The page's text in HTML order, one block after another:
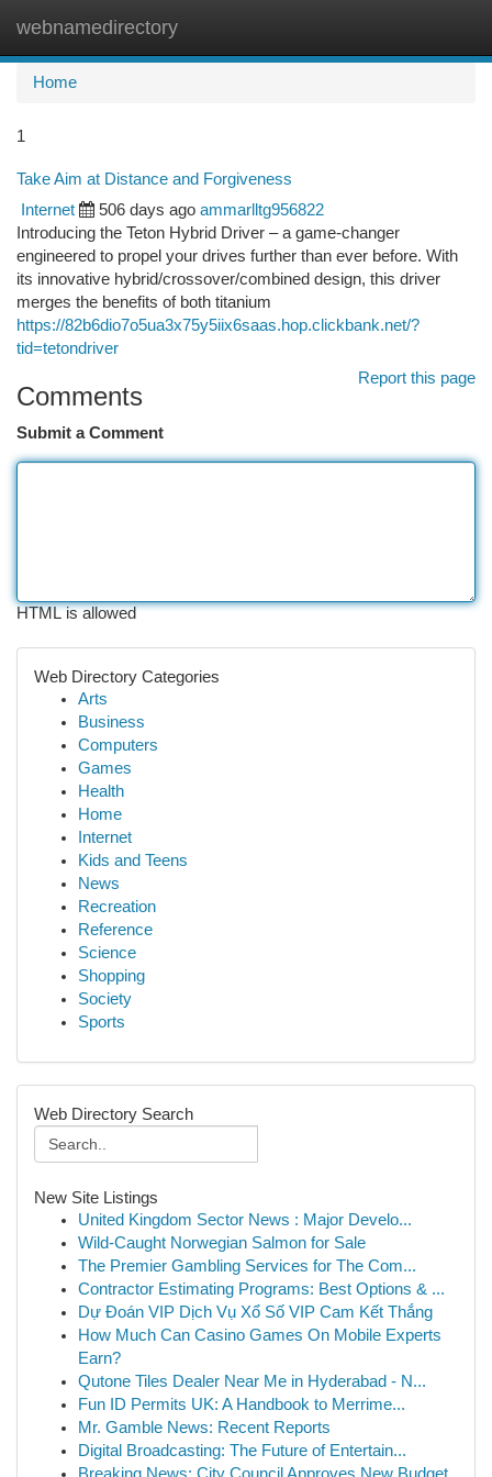
webnamedirectory
Home
1
Take Aim at Distance and Forgiveness
Internet 506 days ago ammarlltg956822
Introducing the Teton Hybrid Driver – a game-changer
engineered to propel your drives further than ever before. With
its innovative hybrid/crossover/combined design, this driver
merges the benefits of both titanium
https://82b6dio7o5ua3x75y5iix6saas.hop.clickbank.net/?
tid=tetondriver
Report this page
Comments
Submit a Comment
HTML is allowed
Web Directory Categories
Arts
Business
Computers
Games
Health
Home
Internet
Kids and Teens
News
Recreation
Reference
Science
Shopping
Society
Sports
Web Directory Search
New Site Listings
United Kingdom Sector News : Major Develo...
Wild-Caught Norwegian Salmon for Sale
The Premier Gambling Services for The Com...
Contractor Estimating Programs: Best Options & ...
Dự Đoán VIP Dịch Vụ Xổ Số VIP Cam Kết Thắng
How Much Can Casino Games On Mobile Experts
Earn?
Qutone Tiles Dealer Near Me in Hyderabad - N...
Fun ID Permits UK: A Handbook to Merrime...
Mr. Gamble News: Recent Reports
Digital Broadcasting: The Future of Entertain...